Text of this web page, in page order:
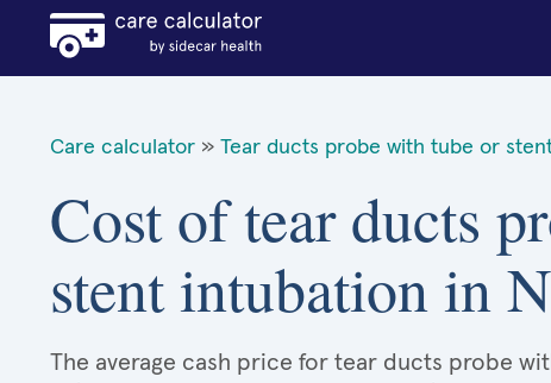
Care calculator » Tear ducts probe with tube or
Cost of tear ducts
stent intubation in
The average cash price for tear ducts probe